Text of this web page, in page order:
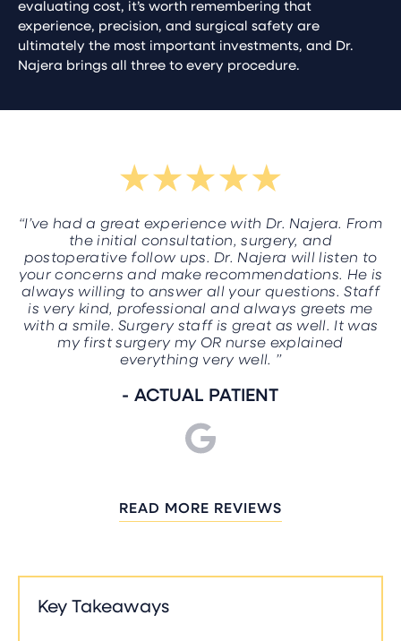
evaluating cost, it’s worth remembering that
experience, precision, and surgical safety are
ultimately the most important investments, and Dr.
Najera brings all three to every procedure.
“I’ve had a great experience with Dr. Najera. From
the initial consultation, surgery, and
postoperative follow ups. Dr. Najera will listen to
your concerns and make recommendations. He is
always willing to answer all your questions. Staff
is very kind, professional and always greets me
with a smile. Surgery staff is great as well. It was
my first surgery my OR nurse explained
everything very well. ”
- ACTUAL PATIENT
READ MORE REVIEWS
Key Takeaways